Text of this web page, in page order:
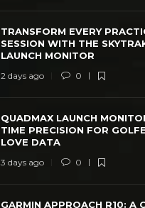
TRANSFORM EVERY
SESSION WITH THE
LAUNCH MONITOR
2 days ago 0
QUADMAX LAUNCH
TIME PRECISION FOR
LOVE DATA
3 days ago 0
GARMIN APPROACH R10: A